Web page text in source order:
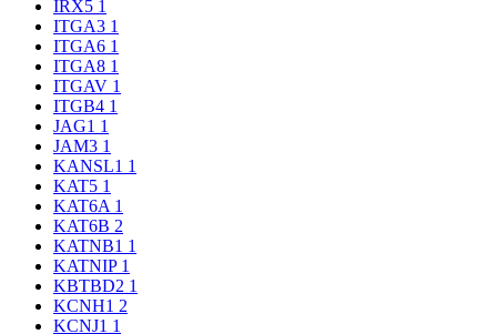
IRX5 1
ITGA3 1
ITGA6 1
ITGA8 1
ITGAV 1
ITGB4 1
JAG1 1
JAM3 1
KANSL1 1
KAT5 1
KAT6A 1
KAT6B 2
KATNB1 1
KATNIP 1
KBTBD2 1
KCNH1 2
KCNJ1 1